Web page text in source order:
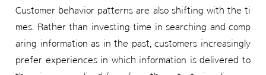
Customer behavior patterns are also shifting with the ti
mes. Rather than investing time in searching and comp
aring information as in the past, customers increasingly
prefer experiences in which information is delivered to